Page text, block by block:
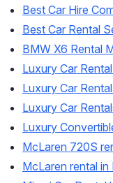
Best Car Hire
Best Car Rental
BMW X6 Rental
Luxury Car
Luxury Car
Luxury Car
Luxury
McLaren 720S
McLaren rental in